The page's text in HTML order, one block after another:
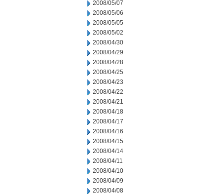
2008/05/07
2008/05/06
2008/05/05
2008/05/02
2008/04/30
2008/04/29
2008/04/28
2008/04/25
2008/04/23
2008/04/22
2008/04/21
2008/04/18
2008/04/17
2008/04/16
2008/04/15
2008/04/14
2008/04/11
2008/04/10
2008/04/09
2008/04/08